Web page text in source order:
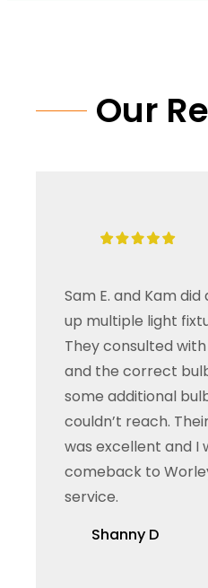
Our
Sam E. and Kam
up multiple light
They consulted
and the correct
some additional
couldn’t reach.
was excellent and I
comeback to
service.
Shanny D